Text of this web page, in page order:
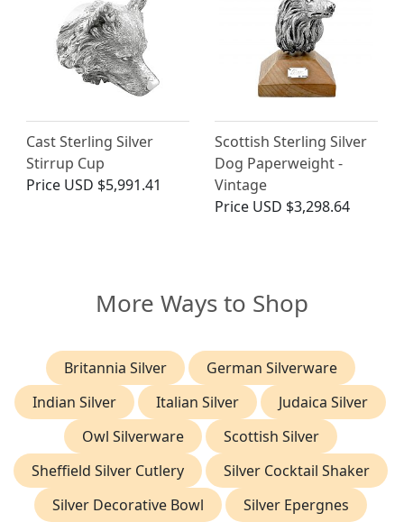
Cast Sterling Silver
Stirrup Cup
Price USD $5,991.41
Scottish Sterling Silver
Dog Paperweight -
Vintage
Price USD $3,298.64
More Ways to Shop
Britannia Silver
German Silverware
Indian Silver
Italian Silver
Judaica Silver
Owl Silverware
Scottish Silver
Sheffield Silver Cutlery
Silver Cocktail Shaker
Silver Decorative Bowl
Silver Epergnes